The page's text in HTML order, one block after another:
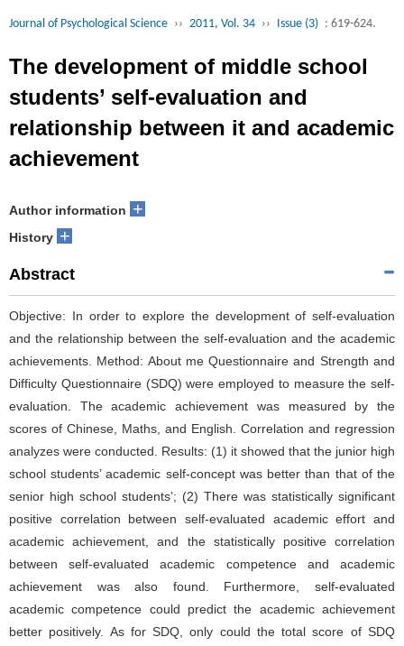
Journal of Psychological Science ›› 2011, Vol. 34 ›› Issue (3) : 619-624.
The development of middle school
students’ self-evaluation and
relationship between it and academic
achievement
Author information +
History +
Abstract
Objective: In order to explore the development of self-evaluation
and the relationship between the self-evaluation and the academic
achievements. Method: About me Questionnaire and Strength and
Difficulty Questionnaire (SDQ) were employed to measure the self-
evaluation. The academic achievement was measured by the
scores of Chinese, Maths, and English. Correlation and regression
analyzes were conducted. Results: (1) it showed that the junior high
school students’ academic self-concept was better than that of the
senior high school students’; (2) There was statistically significant
positive correlation between self-evaluated academic effort and
academic achievement, and the statistically positive correlation
between self-evaluated academic competence and academic
achievement was also found. Furthermore, self-evaluated
academic competence could predict the academic achievement
better positively. As for SDQ, only could the total score of SDQ